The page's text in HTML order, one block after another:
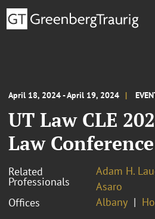
April 18, 2024 - April 19, 2024
UT Law CLE
Law Conference
Related
Professionals
Adam H.
Asaro
Offices
Albany